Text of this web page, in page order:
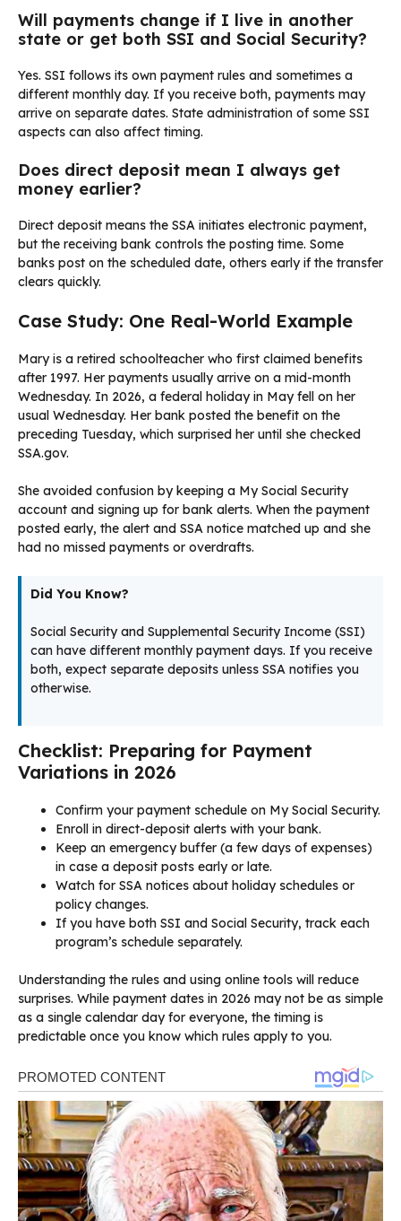
Will payments change if I live in another
state or get both SSI and Social Security?
Yes. SSI follows its own payment rules and sometimes a
different monthly day. If you receive both, payments may
arrive on separate dates. State administration of some SSI
aspects can also affect timing.
Does direct deposit mean I always get
money earlier?
Direct deposit means the SSA initiates electronic payment,
but the receiving bank controls the posting time. Some
banks post on the scheduled date, others early if the transfer
clears quickly.
Case Study: One Real-World Example
Mary is a retired schoolteacher who first claimed benefits
after 1997. Her payments usually arrive on a mid-month
Wednesday. In 2026, a federal holiday in May fell on her
usual Wednesday. Her bank posted the benefit on the
preceding Tuesday, which surprised her until she checked
SSA.gov.
She avoided confusion by keeping a My Social Security
account and signing up for bank alerts. When the payment
posted early, the alert and SSA notice matched up and she
had no missed payments or overdrafts.
Did You Know?
Social Security and Supplemental Security Income (SSI)
can have different monthly payment days. If you receive
both, expect separate deposits unless SSA notifies you
otherwise.
Checklist: Preparing for Payment
Variations in 2026
Confirm your payment schedule on My Social Security.
Enroll in direct-deposit alerts with your bank.
Keep an emergency buffer (a few days of expenses)
in case a deposit posts early or late.
Watch for SSA notices about holiday schedules or
policy changes.
If you have both SSI and Social Security, track each
program’s schedule separately.
Understanding the rules and using online tools will reduce
surprises. While payment dates in 2026 may not be as simple
as a single calendar day for everyone, the timing is
predictable once you know which rules apply to you.